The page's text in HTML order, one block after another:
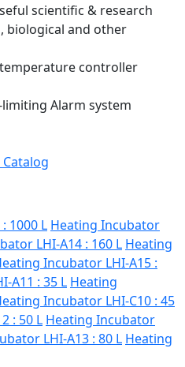
scientific & research
biological and other
controller
Alarm system
1000 L Heating Incubator
LHI-A14 : 160 L Heating
Incubator LHI-A15 :
A11 : 35 L Heating
Incubator LHI-C10 : 45
: 50 L Heating Incubator
LHI-A13 : 80 L Heating